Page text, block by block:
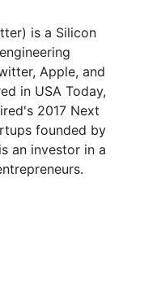
is a Silicon
Apple, and
in USA Today,
2017 Next
founded by
an investor in a